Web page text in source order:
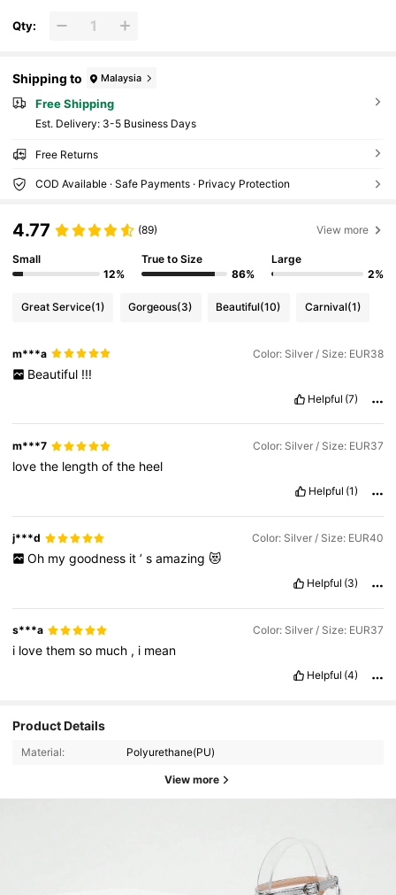
Qty:
Shipping to Malaysia
Free Shipping
​Est. Delivery: 3-5 Business Days
Free Returns
COD Available · Safe Payments · Privacy Protection
4.77 (89) View more
Small
12%
True to Size
86%
Large
2%
Great Service(1) Gorgeous(3) Beautiful(10) Carnival(1)
m***a Color: Silver / Size: EUR38
Beautiful !!!
Helpful (7)
m***7 Color: Silver / Size: EUR37
lovethe lengthofthe heel
Helpful (1)
j***d Color: Silver / Size: EUR40
Oh my goodness it ’ s amazing 😻
Helpful (3)
s***a Color: Silver / Size: EUR37
i lovethemso much , i mean
Helpful (4)
Product Details
Material: Polyurethane(PU)
View more